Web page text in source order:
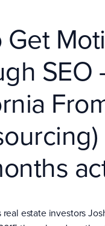
Get
SEO
real estate investors